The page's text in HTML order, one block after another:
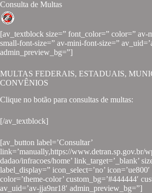
Consulta de Multas
[av_textblock size=” font_color=” color=” av-
small-font-size=” av-mini-font-size=”
admin_preview_bg=”]
MULTAS FEDERAIS, ESTADUAIS,
CONVÊNIOS
Clique no botão para consultas de multas:
[/av_textblock]
[av_button label=’Consultar’
link=’manually,https://www.detran.sp.gov.br/
dadao/infracoes/home’ link_target=’_blank’
label_display=” icon_select=’no’
color=’theme-color’ custom_bg=’#444444′
av_uid=’av-jja9nr18′ admin_preview_bg=”]